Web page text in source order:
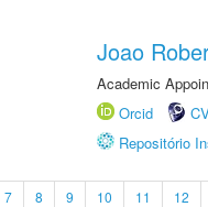
Joao
Academic
Orcid
Repositório
7 8 9 10 11 12